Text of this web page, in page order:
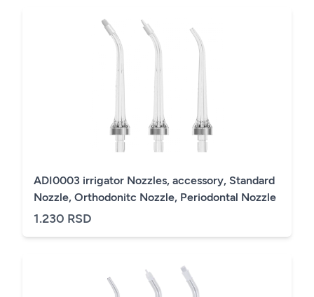
ADI0003 irrigator Nozzles, accessory, Standard
Nozzle, Orthodonitc Nozzle, Periodontal Nozzle
1.230 RSD